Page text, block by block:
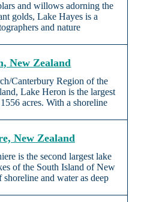
and willows adorning the
golds, Lake Hayes is a
and nature
New Zealand
Canterbury Region of the
Lake Heron is the largest
acres. With a shoreline
New Zealand
is the second largest lake
of the South Island of New
and water as deep